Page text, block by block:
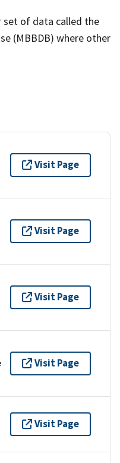
set of data called the
(MBBDB) where other
Visit Page
Visit Page
Visit Page
Visit Page
Visit Page